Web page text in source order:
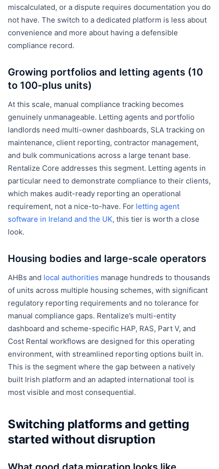
miscalculated, or a dispute requires documentation you do
not have. The switch to a dedicated platform is less about
convenience and more about having a defensible
compliance record.
Growing portfolios and letting agents (10
to 100-plus units)
At this scale, manual compliance tracking becomes
genuinely unmanageable. Letting agents and portfolio
landlords need multi-owner dashboards, SLA tracking on
maintenance, client reporting, contractor management,
and bulk communications across a large tenant base.
Rentalize Core addresses this segment. Letting agents in
particular need to demonstrate compliance to their clients,
which makes audit-ready reporting an operational
requirement, not a nice-to-have. For letting agent
software in Ireland and the UK, this tier is worth a close
look.
Housing bodies and large-scale operators
AHBs and local authorities manage hundreds to thousands
of units across multiple housing schemes, with significant
regulatory reporting requirements and no tolerance for
manual compliance gaps. Rentalize’s multi-entity
dashboard and scheme-specific HAP, RAS, Part V, and
Cost Rental workflows are designed for this operating
environment, with streamlined reporting options built in.
This is the segment where the gap between a natively
built Irish platform and an adapted international tool is
most visible and most consequential.
Switching platforms and getting
started without disruption